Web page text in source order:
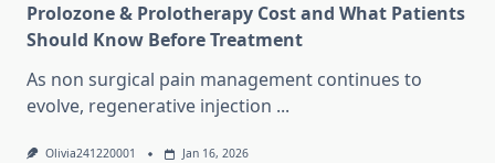
Prolozone & Prolotherapy Cost and What Patients
Should Know Before Treatment
As non surgical pain management continues to
evolve, regenerative injection ...
Olivia241220001 Jan 16, 2026